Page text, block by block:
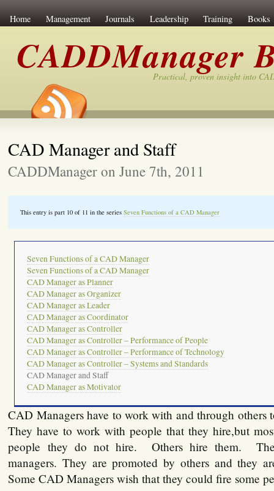
Home Management Journals Leadership Training Books
CADDManager
Practical, proven insight into
CAD Manager and Staff
CADDManager on June 7th, 2011
This entry is part 10 of 11 in the seriesSeven Functions of a CAD Manager
Seven Functions of a CAD Manager
Seven Functions of a CAD Manager
CAD Manager as Planner
CAD Manager as Organizer
CAD Manager as Leader
CAD Manager as Coordinator
CAD Manager as Controller
CAD Manager as Controller – Performance of People
CAD Manager as Controller – Performance of Technology
CAD Manager as Controller – Systems and Standards
CAD Manager and Staff
CAD Manager as Motivator
CAD Managers have to work with and through others
They have to work with people that they hire,but
people they do not hire. Others hire them.
managers. They are promoted by others and they
Some CAD Managers wish that they could fire some